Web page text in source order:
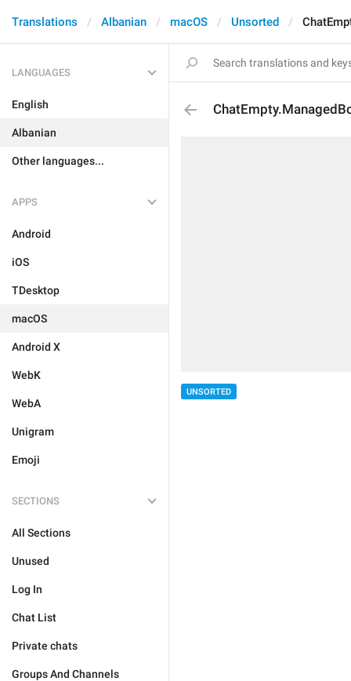
Translations Albanian macOS Unsorted
LANGUAGES
English
Albanian
Other languages...
APPS
Android
iOS
TDesktop
macOS
Android X
WebK
WebA
Unigram
Emoji
SECTIONS
All Sections
Unused
Log In
Chat List
Private chats
Groups And Channels
UNSORTED